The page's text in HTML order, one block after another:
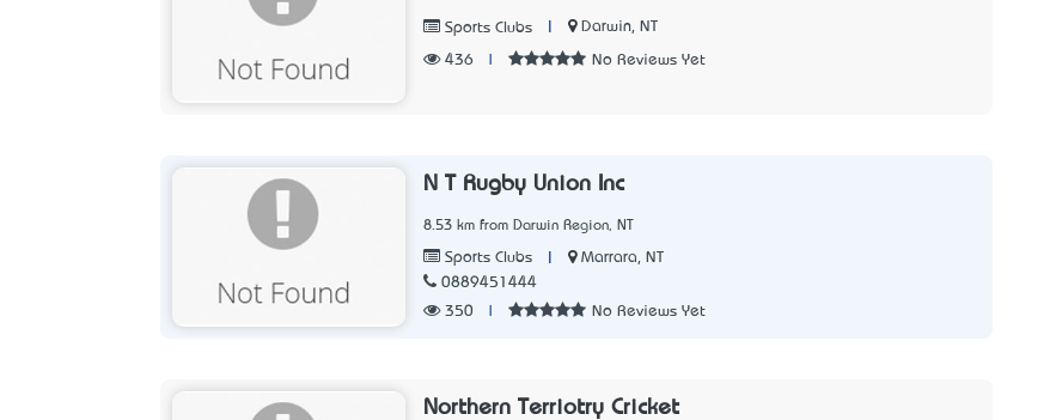
Sports Clubs Darwin, NT
436 No Reviews Yet
N T Rugby Union Inc
8.53 km from Darwin Region, NT
Sports Clubs
Marrara, NT
0889451444
350
No Reviews Yet
Northern Terriotry Cricket